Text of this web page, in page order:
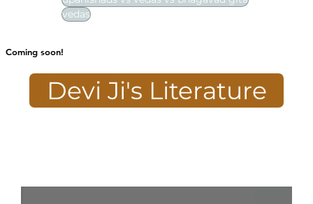
vedas
Coming soon!
Devi Ji's Literature